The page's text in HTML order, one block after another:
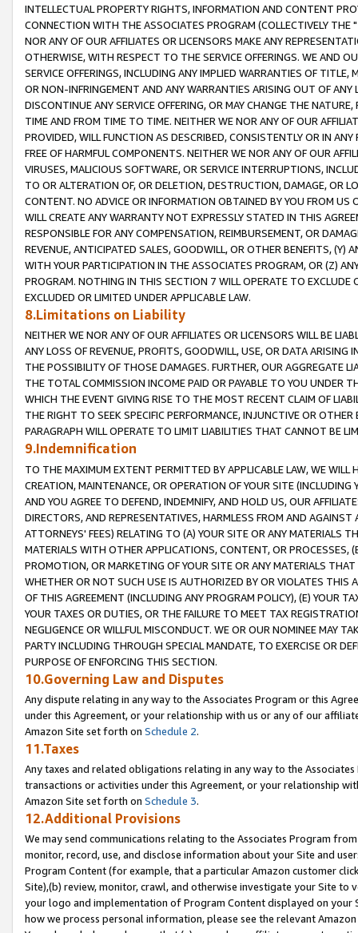
INTELLECTUAL PROPERTY RIGHTS, INFORMATION AND CONTENT
CONNECTION WITH THE ASSOCIATES PROGRAM (COLLECTIVELY THE "
NOR ANY OF OUR AFFILIATES OR LICENSORS MAKE ANY
OTHERWISE, WITH RESPECT TO THE SERVICE OFFERINGS. WE AND
SERVICE OFFERINGS, INCLUDING ANY IMPLIED WARRANTIES OF
OR NON-INFRINGEMENT AND ANY WARRANTIES ARISING OUT OF ANY
DISCONTINUE ANY SERVICE OFFERING, OR MAY CHANGE THE
TIME AND FROM TIME TO TIME. NEITHER WE NOR ANY OF OUR
PROVIDED, WILL FUNCTION AS DESCRIBED, CONSISTENTLY OR IN
FREE OF HARMFUL COMPONENTS. NEITHER WE NOR ANY OF OUR
VIRUSES, MALICIOUS SOFTWARE, OR SERVICE INTERRUPTIONS,
TO OR ALTERATION OF, OR DELETION, DESTRUCTION, DAMAGE, OR
CONTENT. NO ADVICE OR INFORMATION OBTAINED BY YOU FROM
WILL CREATE ANY WARRANTY NOT EXPRESSLY STATED IN THIS
RESPONSIBLE FOR ANY COMPENSATION, REIMBURSEMENT, OR
REVENUE, ANTICIPATED SALES, GOODWILL, OR OTHER BENEFITS,
WITH YOUR PARTICIPATION IN THE ASSOCIATES PROGRAM, OR (Z)
PROGRAM. NOTHING IN THIS SECTION 7 WILL OPERATE TO
EXCLUDED OR LIMITED UNDER APPLICABLE LAW.
8.Limitations on Liability
NEITHER WE NOR ANY OF OUR AFFILIATES OR LICENSORS WILL BE
ANY LOSS OF REVENUE, PROFITS, GOODWILL, USE, OR DATA ARISING
THE POSSIBILITY OF THOSE DAMAGES. FURTHER, OUR AGGREGATE
THE TOTAL COMMISSION INCOME PAID OR PAYABLE TO YOU UNDER
WHICH THE EVENT GIVING RISE TO THE MOST RECENT CLAIM OF
THE RIGHT TO SEEK SPECIFIC PERFORMANCE, INJUNCTIVE OR
PARAGRAPH WILL OPERATE TO LIMIT LIABILITIES THAT CANNOT BE
9.Indemnification
TO THE MAXIMUM EXTENT PERMITTED BY APPLICABLE LAW, WE WILL
CREATION, MAINTENANCE, OR OPERATION OF YOUR SITE (INCLUDING
AND YOU AGREE TO DEFEND, INDEMNIFY, AND HOLD US, OUR
DIRECTORS, AND REPRESENTATIVES, HARMLESS FROM AND
ATTORNEYS' FEES) RELATING TO (A) YOUR SITE OR ANY MATERIALS
MATERIALS WITH OTHER APPLICATIONS, CONTENT, OR PROCESSES,
PROMOTION, OR MARKETING OF YOUR SITE OR ANY MATERIALS
WHETHER OR NOT SUCH USE IS AUTHORIZED BY OR VIOLATES THIS
OF THIS AGREEMENT (INCLUDING ANY PROGRAM POLICY), (E) YOUR
YOUR TAXES OR DUTIES, OR THE FAILURE TO MEET TAX
NEGLIGENCE OR WILLFUL MISCONDUCT. WE OR OUR NOMINEE MAY
PARTY INCLUDING THROUGH SPECIAL MANDATE, TO EXERCISE OR
PURPOSE OF ENFORCING THIS SECTION.
10.Governing Law and Disputes
Any dispute relating in any way to the Associates Program or this
under this Agreement, or your relationship with us or any of our
Amazon Site set forth on Schedule 2.
11.Taxes
Any taxes and related obligations relating in any way to the
transactions or activities under this Agreement, or your relationship
Amazon Site set forth on Schedule 3.
12.Additional Provisions
We may send communications relating to the Associates Program
monitor, record, use, and disclose information about your Site and
Program Content (for example, that a particular Amazon customer
Site),(b) review, monitor, crawl, and otherwise investigate your Site
your logo and implementation of Program Content displayed on
how we process personal information, please see the relevant